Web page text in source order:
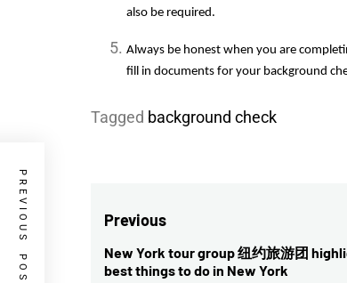
also be required.
Always be honest when you are
fill in documents for your background
Tagged background check
Post
navigation
Previous
Previous
New York tour group 纽约旅游团
best things to do in New York
PREVIOUS POST